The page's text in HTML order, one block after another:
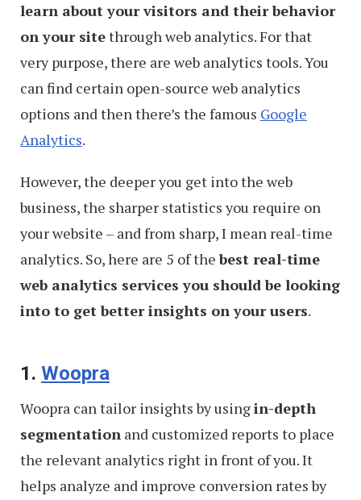
learn about your visitors and their behavior
on your sitethrough web analytics. For that
very purpose, there are web analytics tools. You
can find certain open-source web analytics
options and then there’s the famous Google
Analytics.
However, the deeper you get into the web
business, the sharper statistics you require on
your website – and from sharp, I mean real-time
analytics. So, here are 5 of thebest real-time
web analytics services you should be looking
into to get better insights on your users.
1. Woopra
Woopra can tailor insights by usingin-depth
segmentation and customized reports to place
the relevant analytics right in front of you. It
helps analyze and improve conversion rates by